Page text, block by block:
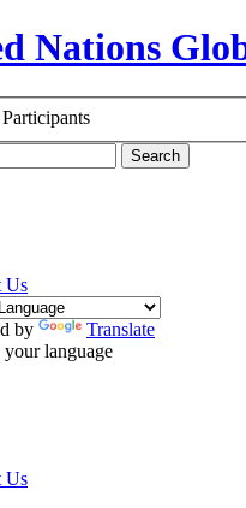
Participants
Search
Us
by
Translate
your language
Us